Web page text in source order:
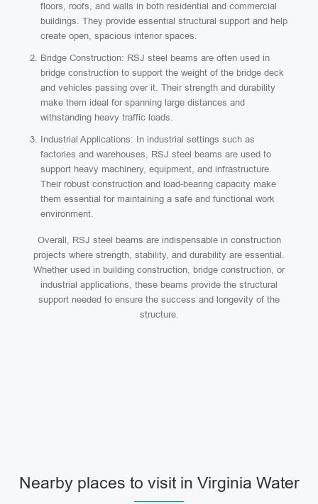
floors, roofs, and walls in both residential and commercial
buildings. They provide essential structural support and help
create open, spacious interior spaces.
Bridge Construction: RSJ steel beams are often used in
bridge construction to support the weight of the bridge deck
and vehicles passing over it. Their strength and durability
make them ideal for spanning large distances and
withstanding heavy traffic loads.
Industrial Applications: In industrial settings such as
factories and warehouses, RSJ steel beams are used to
support heavy machinery, equipment, and infrastructure.
Their robust construction and load-bearing capacity make
them essential for maintaining a safe and functional work
environment.
Overall, RSJ steel beams are indispensable in construction
projects where strength, stability, and durability are essential.
Whether used in building construction, bridge construction, or
industrial applications, these beams provide the structural
support needed to ensure the success and longevity of the
structure.
Nearby places to visit in Virginia Water